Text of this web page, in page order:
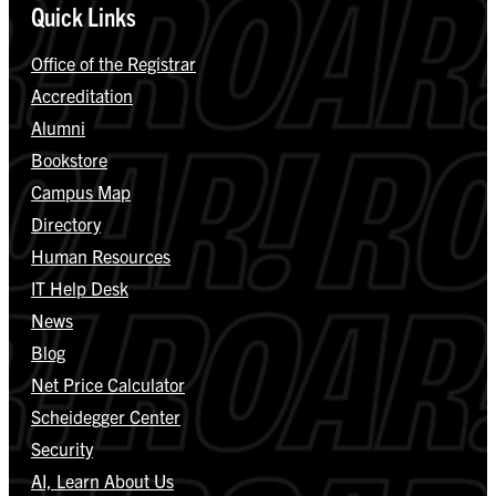
Quick Links
Office of the Registrar
Accreditation
Alumni
Bookstore
Campus Map
Directory
Human Resources
IT Help Desk
News
Blog
Net Price Calculator
Scheidegger Center
Security
AI, Learn About Us